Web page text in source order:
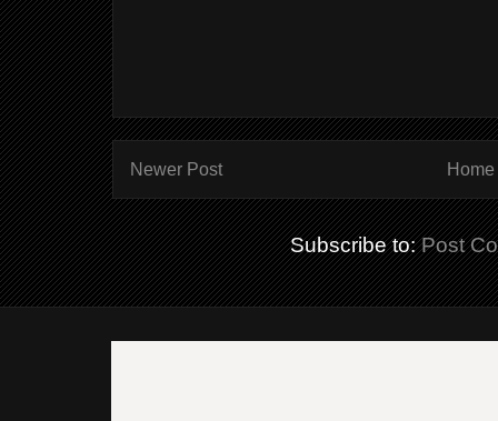
Newer Post Home
Subscribe to:Post